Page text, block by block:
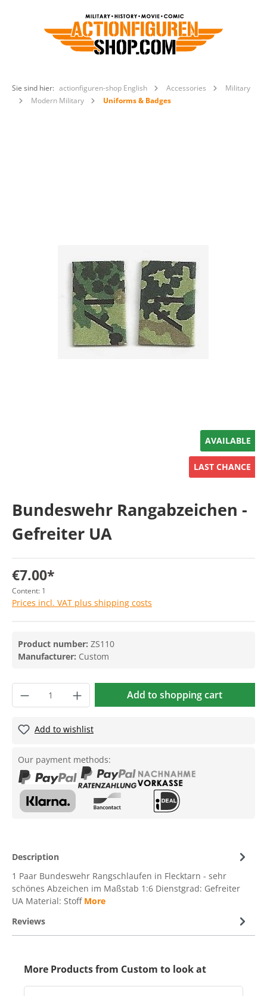
Sie sind hier: actionfiguren-shop English Accessories
Military
Modern Military
Uniforms & Badges
AVAILABLE
LAST CHANCE
Bundeswehr Rangabzeichen -
Gefreiter UA
€7.00*
Content: 1
Prices incl. VAT plus shipping costs
Product number: ZS110
Manufacturer: Custom
Add to shopping cart
Add to wishlist
Our payment methods:
Description
1 Paar Bundeswehr Rangschlaufen in Flecktarn - sehr
schönes Abzeichen im Maßstab 1:6 Dienstgrad: Gefreiter
UA Material: Stoff More
Reviews
More Products from Custom to look at